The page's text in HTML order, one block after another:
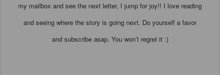
my mailbox and see the next letter, I jump for joy!! I love reading
and seeing where the story is going next. Do yourself a favor
and subscribe asap. You won’t regret it :)